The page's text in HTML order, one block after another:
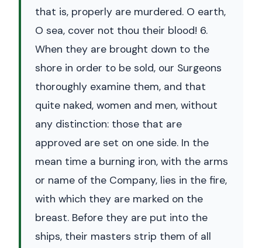
that is, properly are murdered. O earth,
O sea, cover not thou their blood! 6.
When they are brought down to the
shore in order to be sold, our Surgeons
thoroughly examine them, and that
quite naked, women and men, without
any distinction: those that are
approved are set on one side. In the
mean time a burning iron, with the arms
or name of the Company, lies in the fire,
with which they are marked on the
breast. Before they are put into the
ships, their masters strip them of all